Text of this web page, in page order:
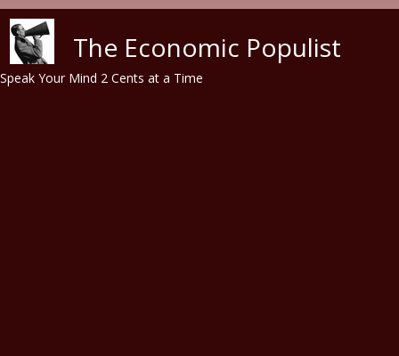
The Economic Populist
Speak Your Mind 2 Cents at a Time